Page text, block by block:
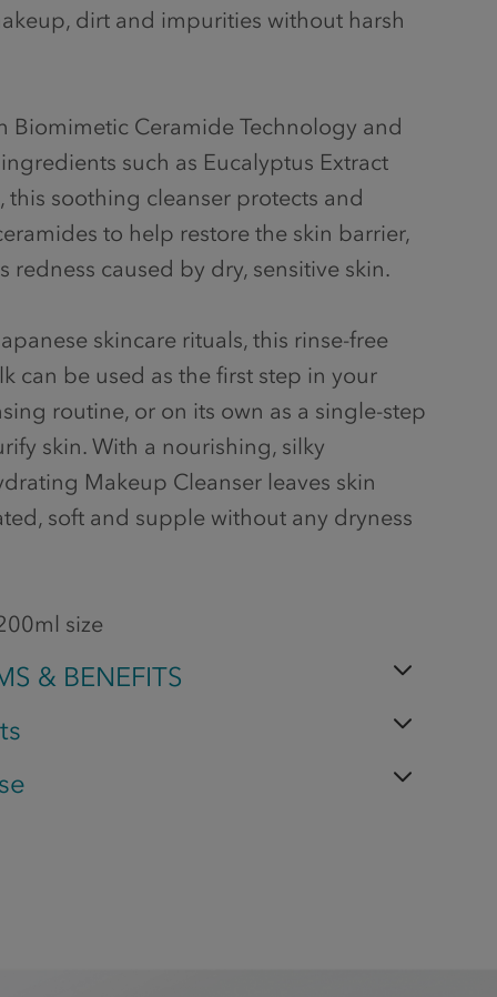
dirt and impurities without harsh
Biomimetic Ceramide Technology and
such as Eucalyptus Extract
this soothing cleanser protects and
to help restore the skin barrier,
redness caused by dry, sensitive skin.
skincare rituals, this rinse-free
can be used as the first step in your
routine, or on its own as a single-step
skin. With a nourishing, silky
Makeup Cleanser leaves skin
soft and supple without any dryness
size
& BENEFITS